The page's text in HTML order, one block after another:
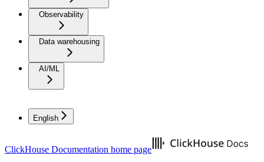
Observability
Data warehousing
AI/ML
English
ClickHouse Documentation home page